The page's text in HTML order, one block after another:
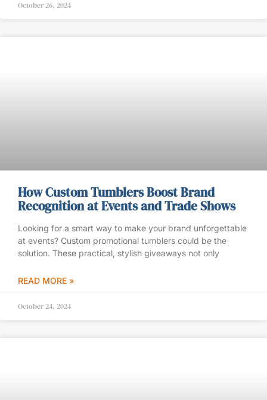
October 26, 2024
How Custom Tumblers Boost Brand
Recognition at Events and Trade Shows
Looking for a smart way to make your brand unforgettable
at events? Custom promotional tumblers could be the
solution. These practical, stylish giveaways not only
READ MORE »
October 24, 2024